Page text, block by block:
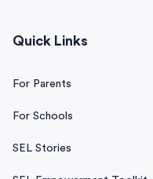
Quick Links
For Parents
For Schools
SEL Stories